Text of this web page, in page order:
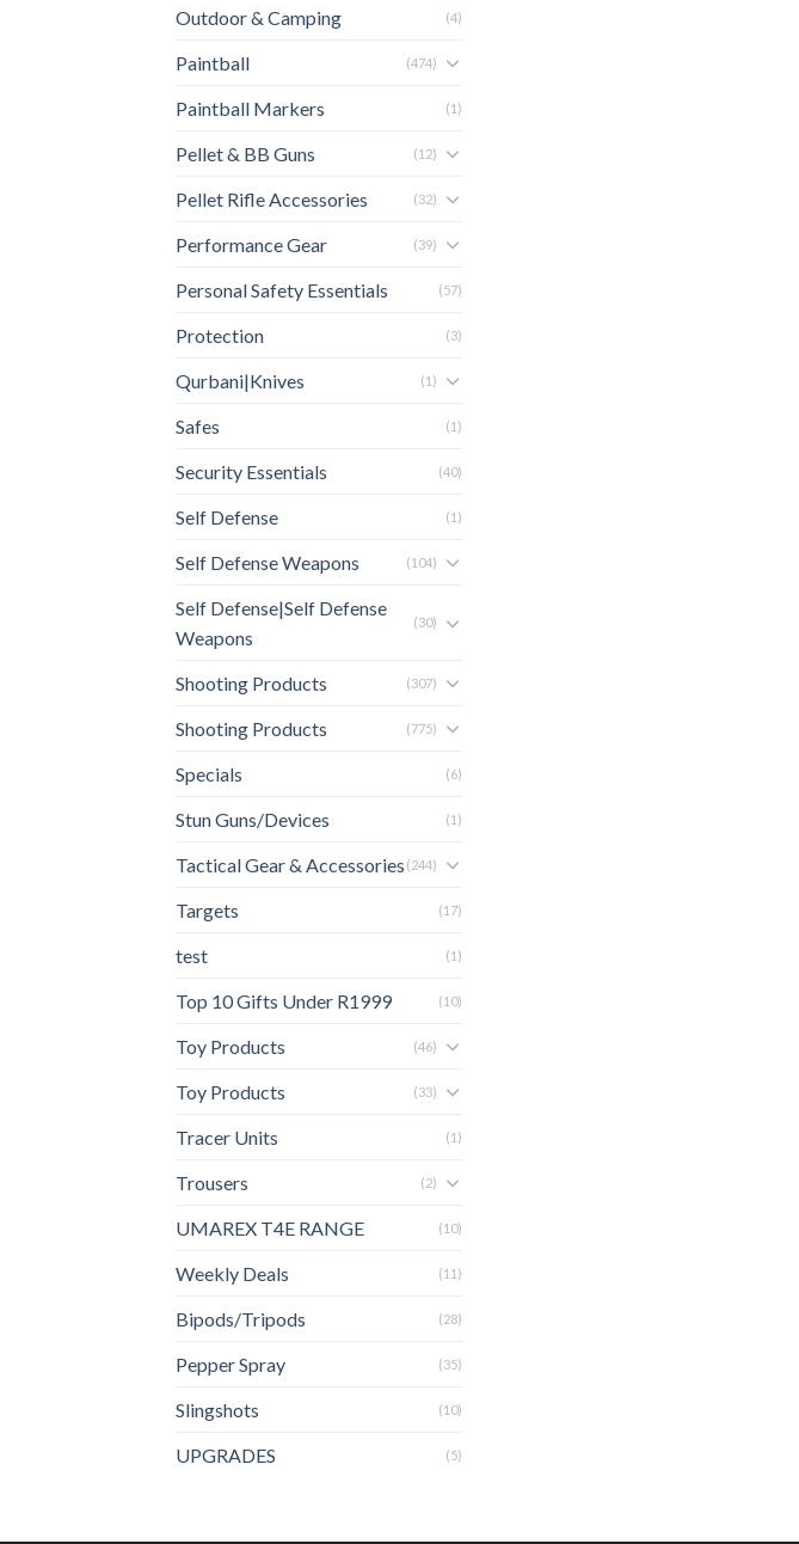
Outdoor & Camping (4)
Paintball (474)
Paintball Markers (1)
Pellet & BB Guns (12)
Pellet Rifle Accessories (32)
Performance Gear (39)
Personal Safety Essentials (57)
Protection (3)
Qurbani|Knives (1)
Safes (1)
Security Essentials (40)
Self Defense (1)
Self Defense Weapons (104)
Self Defense|Self Defense
Weapons
(30)
Shooting Products (307)
Shooting Products (775)
Specials (6)
Stun Guns/Devices (1)
Tactical Gear & Accessories (244)
Targets (17)
test (1)
Top 10 Gifts Under R1999 (10)
Toy Products (46)
Toy Products (33)
Tracer Units (1)
Trousers (2)
UMAREX T4E RANGE (10)
Weekly Deals (11)
Bipods/Tripods (28)
Pepper Spray (35)
Slingshots (10)
UPGRADES (5)